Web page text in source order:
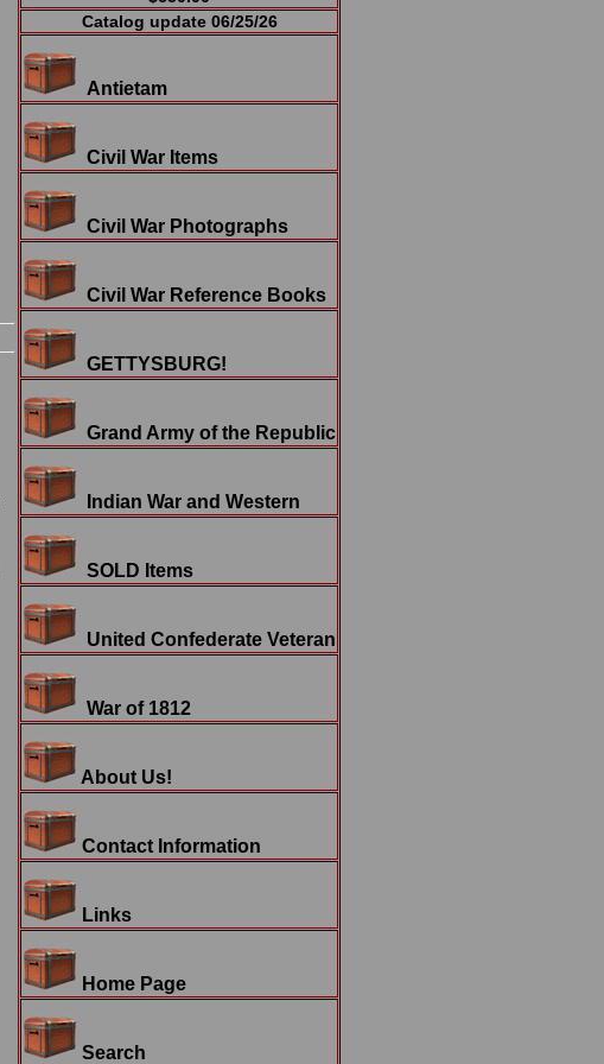
Catalog update 06/25/26
Antietam
Civil War Items
Civil War Photographs
Civil War Reference Books
GETTYSBURG!
Grand Army of the Republic
Indian War and Western
SOLD Items
United Confederate Veteran
War of 1812
About Us!
Contact Information
Links
Home Page
Search